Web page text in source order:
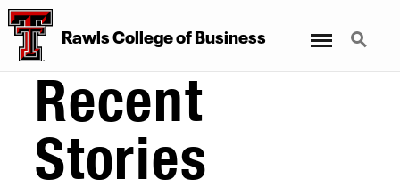
Rawls College of Business Search
Recent
Stories